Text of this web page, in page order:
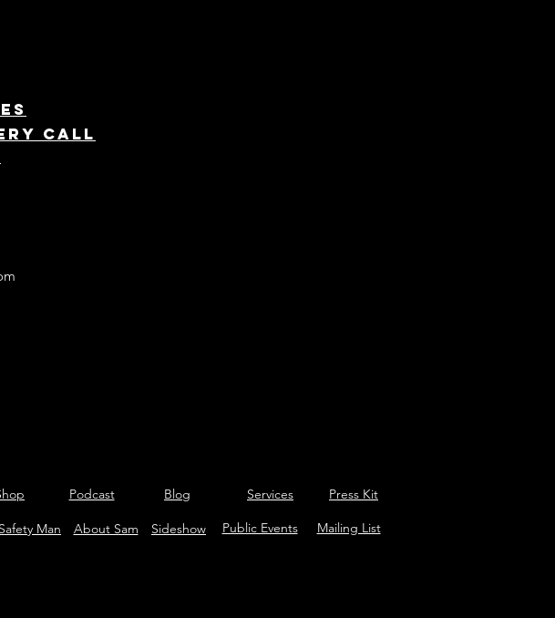
call
Press Kit
Public Events
Sideshow
About Sam
Man Mailing List
Podcast Blog Services